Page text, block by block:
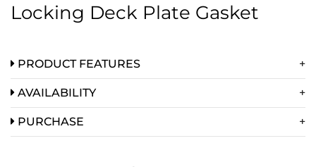
Locking Deck Plate Gasket
PRODUCT FEATURES
AVAILABILITY
PURCHASE